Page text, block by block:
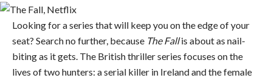
Looking for a series that will keep you on the edge of your
seat? Search no further, because The Fallis about as nail-
biting as it gets. The British thriller series focuses on the
lives of two hunters: a serial killer in Ireland and the female